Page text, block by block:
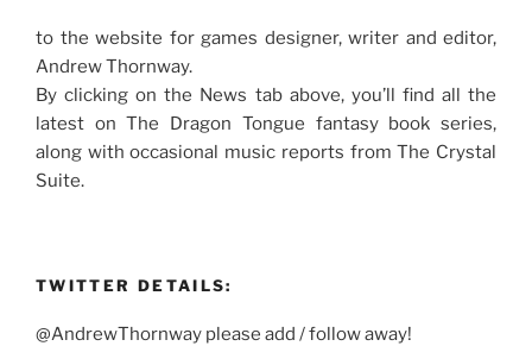
to the website for games designer, writer and editor,
Andrew Thornway.
By clicking on the News tab above, you’ll find all the
latest on The Dragon Tongue fantasy book series,
along with occasional music reports from The Crystal
Suite.
TWITTER DETAILS:
@AndrewThornway please add / follow away!